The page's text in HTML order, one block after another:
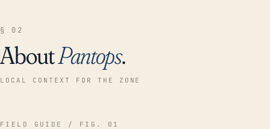
§ 02
AboutPantops.
LOCAL CONTEXT FOR THE ZONE
FIELD GUIDE / FIG. 01